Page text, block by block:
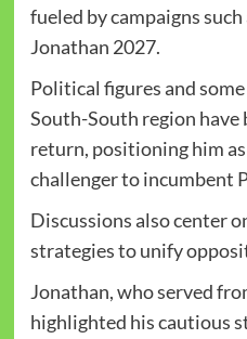
fueled by campaigns
Jonathan 2027.
Political figures and
South-South region have
return, positioning him
challenger to incumbent
Discussions also center
strategies to unify
Jonathan, who served
highlighted his cautious